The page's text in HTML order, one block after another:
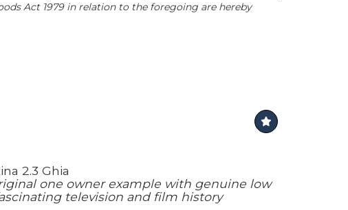
Act 1979 in relation to the foregoing are hereby
2.3 Ghia
one owner example with genuine low
television and film history